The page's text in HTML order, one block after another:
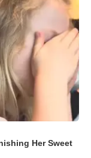
Her Sweet